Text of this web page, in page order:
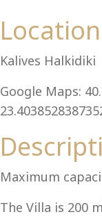
Kalives Halkidiki
Google Maps:
Maximum
The Villa is 200 m